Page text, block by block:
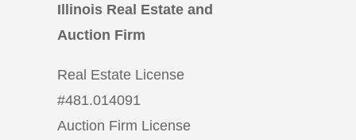
Illinois Real Estate and
Auction Firm
Real Estate License
#481.014091
Auction Firm License